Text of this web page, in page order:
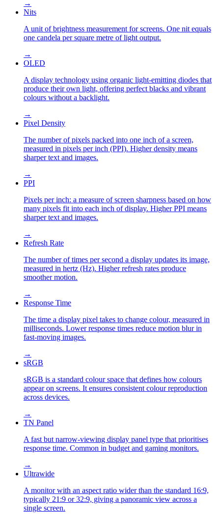
→
Nits
A unit of brightness measurement for screens. One nit equals
one candela per square metre of light output.
→
OLED
A display technology using organic light-emitting diodes that
produce their own light, offering perfect blacks and vibrant
colours without a backlight.
→
Pixel Density
The number of pixels packed into one inch of a screen,
measured in pixels per inch (PPI). Higher density means
sharper text and images.
→
PPI
Pixels per inch: a measure of screen sharpness based on how
many pixels fit into each inch of display. Higher PPI means
sharper text and images.
→
Refresh Rate
The number of times per second a display updates its image,
measured in hertz (Hz). Higher refresh rates produce
smoother motion.
→
Response Time
The time a display pixel takes to change colour, measured in
milliseconds. Lower response times reduce motion blur in
fast-moving images.
→
sRGB
sRGB is a standard colour space that defines how colours
appear on screens. It ensures consistent colour reproduction
across devices.
→
TN Panel
A fast but narrow-viewing display panel type that prioritises
response time. Common in budget and gaming monitors.
→
Ultrawide
A monitor with an aspect ratio wider than the standard 16:9,
typically 21:9 or 32:9, giving a panoramic view across a
single screen.